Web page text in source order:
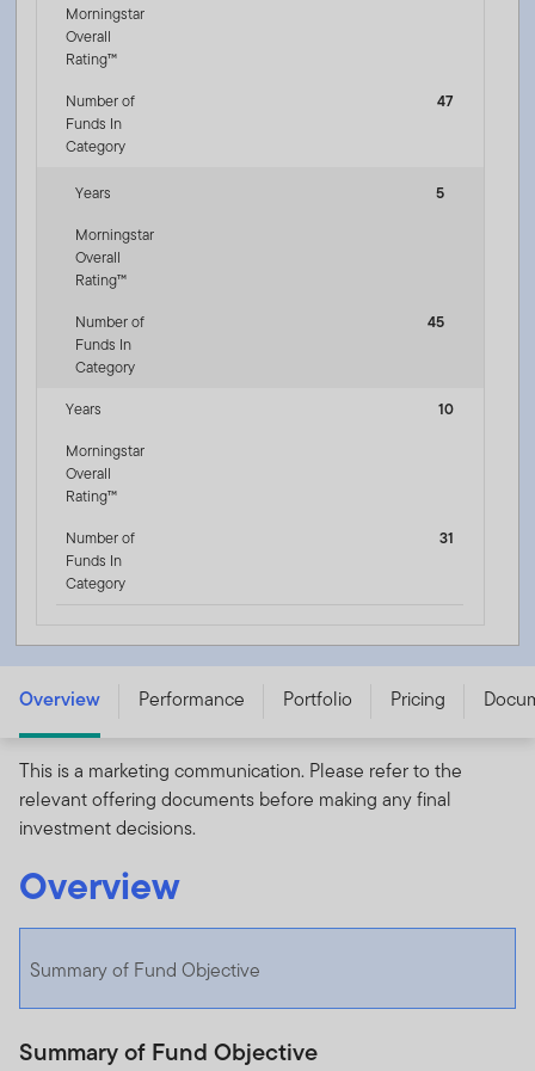
Morningstar
Overall
Rating™
Number of
Funds In
Category
47
Years
5
Morningstar
Overall
Rating™
Number of
Funds In
Category
45
Years
10
Morningstar
Overall
Rating™
Number of
Funds In
Category
31
Franklin Floating Rate Fund PLC - W (acc) USD
Overview Performance Portfolio Pricing
This is a marketing communication. Please refer to the
relevant offering documents before making any final
investment decisions.
Overview
Summary of Fund Objective
Summary of Fund Objective